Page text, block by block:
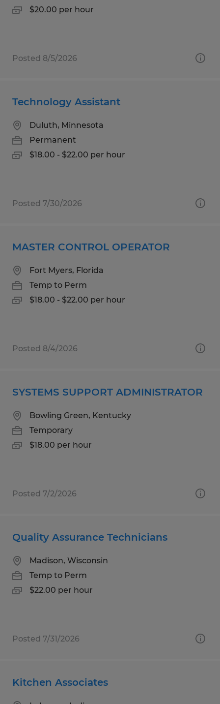
$20.00 per hour
Posted 8/5/2026
Technology Assistant
Duluth, Minnesota
Permanent
$18.00 - $22.00 per hour
Posted 7/30/2026
MASTER CONTROL OPERATOR
Fort Myers, Florida
Temp to Perm
$18.00 - $22.00 per hour
Posted 8/4/2026
SYSTEMS SUPPORT ADMINISTRATOR
Bowling Green, Kentucky
Temporary
$18.00 per hour
Posted 7/2/2026
Quality Assurance Technicians
Madison, Wisconsin
Temp to Perm
$22.00 per hour
Posted 7/31/2026
Kitchen Associates